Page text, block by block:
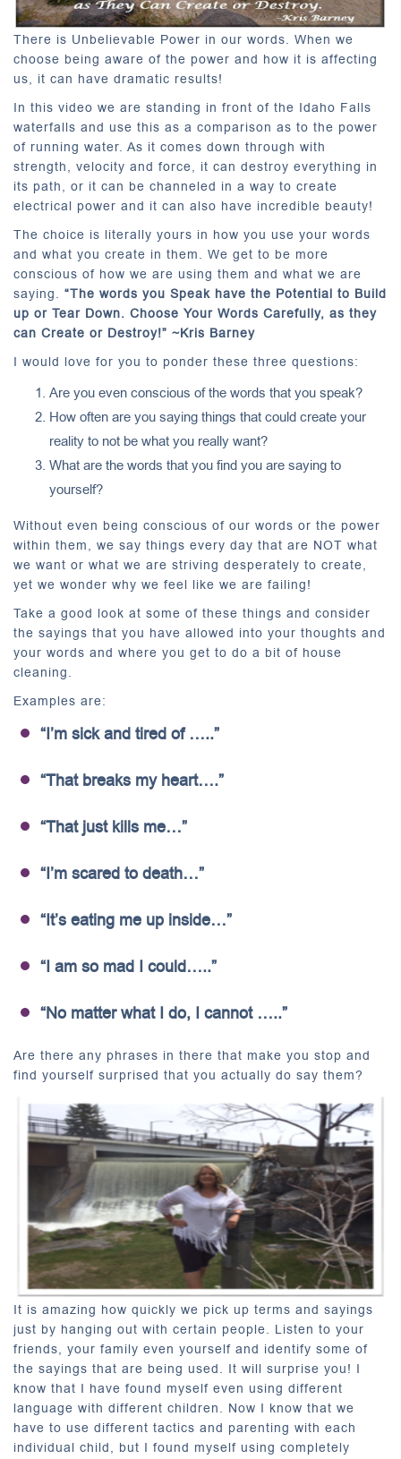
There is Unbelievable Power in our words. When we
choose being aware of the power and how it is affecting
us, it can have dramatic results!
In this video we are standing in front of the Idaho Falls
waterfalls and use this as a comparison as to the power
of running water. As it comes down through with
strength, velocity and force, it can destroy everything in
its path, or it can be channeled in a way to create
electrical power and it can also have incredible beauty!
The choice is literally yours in how you use your words
and what you create in them. We get to be more
conscious of how we are using them and what we are
saying. “The words you Speak have the Potential to Build
up or Tear Down. Choose Your Words Carefully, as they
can Create or Destroy!” ~Kris Barney
I would love for you to ponder these three questions:
Are you even conscious of the words that you speak?
How often are you saying things that could create your
reality to not be what you really want?
What are the words that you find you are saying to
yourself?
Without even being conscious of our words or the power
within them, we say things every day that are NOT what
we want or what we are striving desperately to create,
yet we wonder why we feel like we are failing!
Take a good look at some of these things and consider
the sayings that you have allowed into your thoughts and
your words and where you get to do a bit of house
cleaning.
Examples are:
“I’m sick and tired of …..”
“That breaks my heart….”
“That just kills me…”
“I’m scared to death…”
“It’s eating me up inside…”
“I am so mad I could…..”
“No matter what I do, I cannot …..”
Are there any phrases in there that make you stop and
find yourself surprised that you actually do say them?
It is amazing how quickly we pick up terms and sayings
just by hanging out with certain people. Listen to your
friends, your family even yourself and identify some of
the sayings that are being used. It will surprise you! I
know that I have found myself even using different
language with different children. Now I know that we
have to use different tactics and parenting with each
individual child, but I found myself using completely